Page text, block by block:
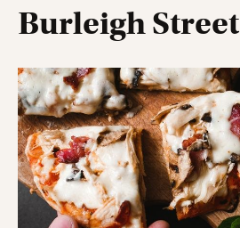
Burleigh Street